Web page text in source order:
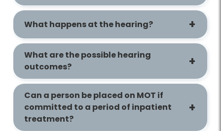
What happens at the hearing?
What are the possible hearing
outcomes?
Can a person be placed on MOT if
committed to a period of inpatient
treatment?